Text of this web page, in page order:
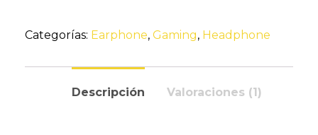
Ipsum is therefore always free from repetition,
Categorías: Earphone, Gaming, Headphone
Descripción Valoraciones (1)